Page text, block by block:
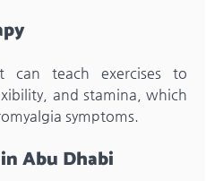
can teach exercises to
and stamina, which
symptoms.
Abu Dhabi